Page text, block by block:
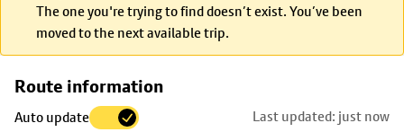
The one you're trying to find doesn’t exist. You’ve been
moved to the next available trip.
Route information
Auto update Last updated: just now
Skip
trip